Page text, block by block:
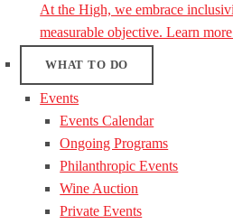
At the High, we embrace
measurable objective. Learn
WHAT TO DO
Events
Events Calendar
Ongoing Programs
Philanthropic Events
Wine Auction
Private Events